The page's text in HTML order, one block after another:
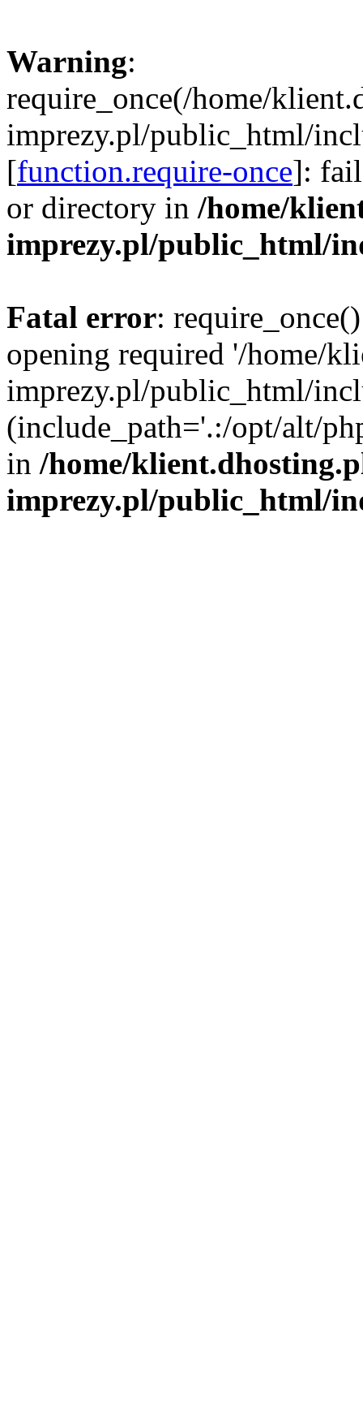
Warning:
require_once(/home/
imprezy.pl/public_html/
[function.require-once]:
or directory in /home/
imprezy.pl/public_html/
Fatal error:
opening required '/home/
imprezy.pl/public_html/
(include_path='.:/opt/alt/
in /home/
imprezy.pl/public_html/